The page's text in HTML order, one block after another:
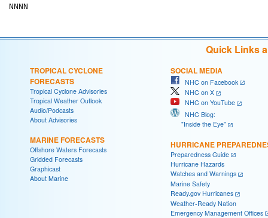
Quick Links
TROPICAL CYCLONE
FORECASTS
Tropical Cyclone Advisories
Tropical Weather Outlook
Audio/Podcasts
About Advisories
MARINE FORECASTS
Offshore Waters Forecasts
Gridded Forecasts
Graphicast
About Marine
SOCIAL MEDIA
NHC on Facebook
NHC on X
NHC on YouTube
NHC Blog:
"Inside the Eye"
HURRICANE
Preparedness Guide
Hurricane Hazards
Watches and Warnings
Marine Safety
Ready.gov Hurricanes
Weather-Ready Nation
Emergency Management Offices